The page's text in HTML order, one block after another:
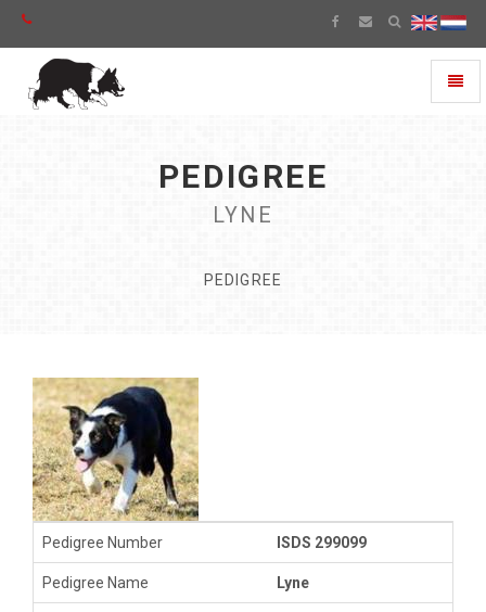
PEDIGREE
LYNE
PEDIGREE
Pedigree Number ISDS 299099
Pedigree Name Lyne